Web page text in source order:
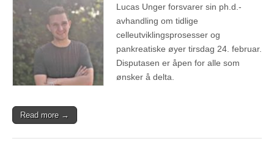
Lucas Unger forsvarer sin ph.d.-
avhandling om tidlige
celleutviklingsprosesser og
pankreatiske øyer tirsdag 24. februar.
Disputasen er åpen for alle som
ønsker å delta.
Read more →